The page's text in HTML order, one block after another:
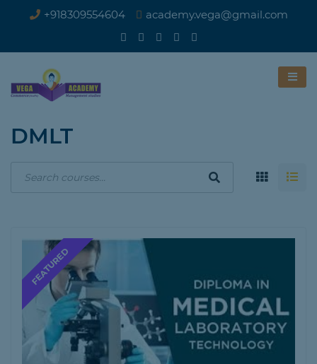
+918309554604 academy.vega@gmail.com
DMLT